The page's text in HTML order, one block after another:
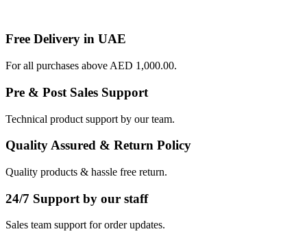
Free Delivery in UAE
For all purchases above AED 1,000.00.
Pre & Post Sales Support
Technical product support by our team.
Quality Assured & Return Policy
Quality products & hassle free return.
24/7 Support by our staff
Sales team support for order updates.